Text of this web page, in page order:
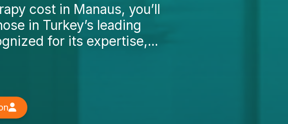
cost in Manaus, you’ll
in Turkey’s leading
for its expertise,...